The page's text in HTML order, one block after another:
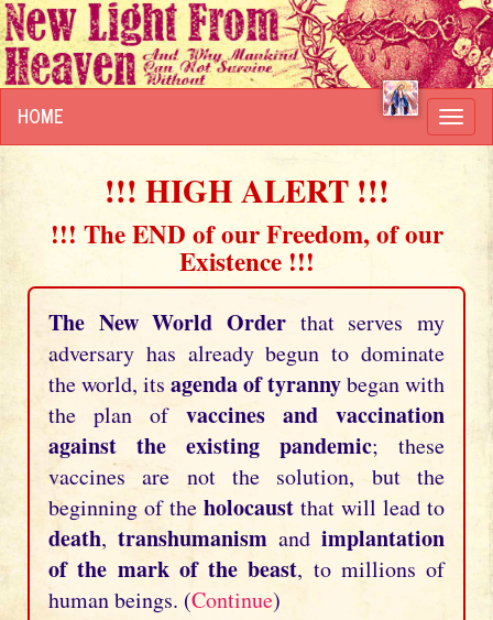
HOME
!!! HIGH ALERT !!!
!!! The END of our Freedom, of our
Existence !!!
The New World Order that serves my
adversary has already begun to dominate
the world, its agenda of tyrannybegan with
the plan of vaccines and vaccination
against the existing pandemic; these
vaccines are not the solution, but the
beginning of the holocaust that will lead to
death, transhumanism and implantation
of the mark of the beast, to millions of
human beings. (Continue)